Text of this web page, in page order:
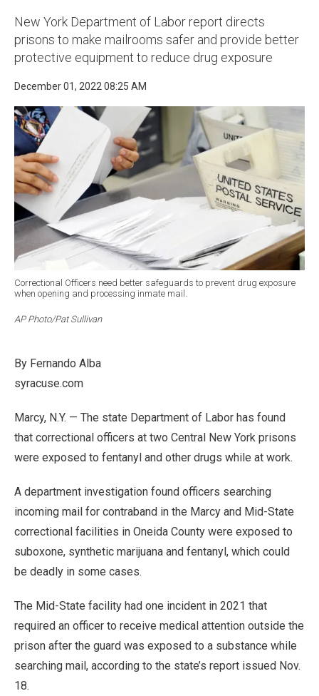
New York Department of Labor report directs
prisons to make mailrooms safer and provide better
protective equipment to reduce drug exposure
December 01, 2022 08:25 AM
Correctional Officers need better safeguards to prevent drug exposure
when opening and processing inmate mail.
AP Photo/Pat Sullivan
By Fernando Alba
syracuse.com
Marcy, N.Y. — The state Department of Labor has found
that correctional officers at two Central New York prisons
were exposed to fentanyl and other drugs while at work.
A department investigation found officers searching
incoming mail for contraband in the Marcy and Mid-State
correctional facilities in Oneida County were exposed to
suboxone, synthetic marijuana and fentanyl, which could
be deadly in some cases.
The Mid-State facility had one incident in 2021 that
required an officer to receive medical attention outside the
prison after the guard was exposed to a substance while
searching mail, according to the state’s report issued Nov.
18.